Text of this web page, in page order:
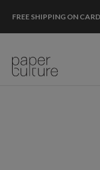
FREE SHIPPING ON